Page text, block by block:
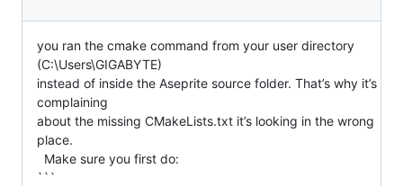
you ran the cmake command from your user directory
(C:\Users\GIGABYTE)
instead of inside the Aseprite source folder. That’s why it’s
complaining
about the missing CMakeLists.txt it’s looking in the wrong
place.
```